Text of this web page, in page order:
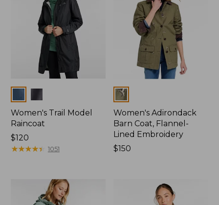
Women's Trail Model
Raincoat
Price:
$120
$120
★★★★★
★★★★★ 1051
Colors
Women's Adirondack
Barn Coat, Flannel-
Lined Embroidery
Price:
$150